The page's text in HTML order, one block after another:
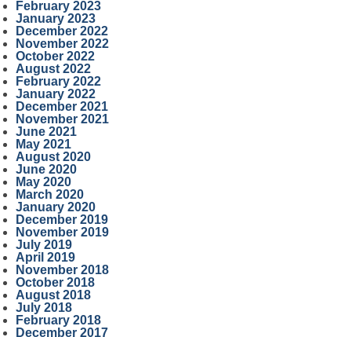
February 2023
January 2023
December 2022
November 2022
October 2022
August 2022
February 2022
January 2022
December 2021
November 2021
June 2021
May 2021
August 2020
June 2020
May 2020
March 2020
January 2020
December 2019
November 2019
July 2019
April 2019
November 2018
October 2018
August 2018
July 2018
February 2018
December 2017